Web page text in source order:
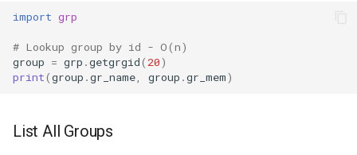
Iter
Issubclass
Hash
import grp
# Lookup group by id - O(n)
group = grp .getgrgid(20)
print(group .gr_name, group .gr_mem)
List All Groups